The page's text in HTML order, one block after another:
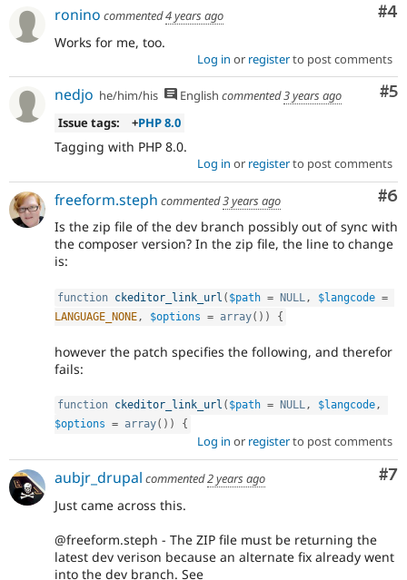
#4
ronino commented4 years ago
Works for me, too.
Log in or registerto post comments
#5
nedjo he/him/his English commented3 years ago
Issue tags:
+PHP 8.0
Tagging with PHP 8.0.
Log in or registerto post comments
#6
freeform.steph commented3 years ago
Is the zip file of the dev branch possibly out of sync with
the composer version? In the zip file, the line to change
is:
function ckeditor_link_url ( $path = NULL , $langcode =
LANGUAGE_NONE , $options = array( ) ) {
however the patch specifies the following, and therefor
fails:
function ckeditor_link_url ( $path = NULL, $langcode,
$options = array( ) ) {
Log in or registerto post comments
#7
aubjr_drupal commented2 years ago
Just came across this.
@freeform.steph - The ZIP file must be returning the
latest dev verison because an alternate fix already went
into the dev branch. See